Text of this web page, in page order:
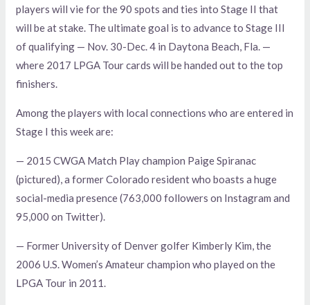
players will vie for the 90 spots and ties into Stage II that
will be at stake. The ultimate goal is to advance to Stage III
of qualifying — Nov. 30-Dec. 4 in Daytona Beach, Fla. —
where 2017 LPGA Tour cards will be handed out to the top
finishers.
Among the players with local connections who are entered in
Stage I this week are:
— 2015 CWGA Match Play champion Paige Spiranac
(pictured), a former Colorado resident who boasts a huge
social-media presence (763,000 followers on Instagram and
95,000 on Twitter).
— Former University of Denver golfer Kimberly Kim, the
2006 U.S. Women’s Amateur champion who played on the
LPGA Tour in 2011.